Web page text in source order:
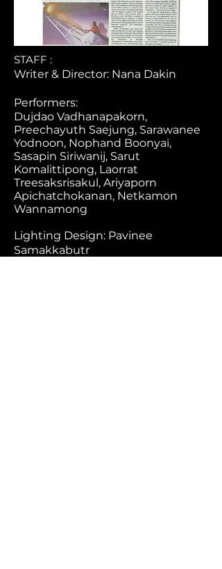
STAFF :
Writer & Director: Nana Dakin
Performers:
Dujdao Vadhanapakorn,
Preechayuth Saejung, Sarawanee
Yodnoon, Nophand Boonyai,
Sasapin Siriwanij, Sarut
Komalittipong, Laorrat
Treesaksrisakul, Ariyaporn
Apichatchokanan, Netkamon
Wannamong
Lighting Design: Pavinee
Samakkabutr